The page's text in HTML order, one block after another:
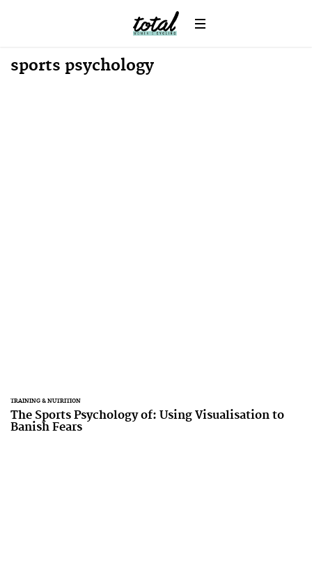
sports psychology
TRAINING & NUTRITION
The Sports Psychology of: Using Visualisation to
Banish Fears